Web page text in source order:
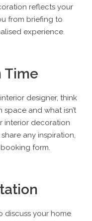
reflects your
from briefing to
experience.
Time
designer, think
and what isn’t
interior decoration
any inspiration,
form.
discuss your home